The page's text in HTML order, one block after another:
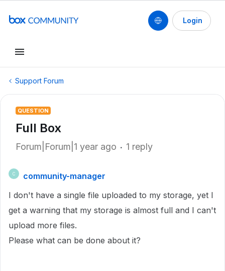
Login
Support Forum
QUESTION
Full Box
Forum|Forum|1 year ago 1 reply
C
community-manager
I don't have a single file uploaded to my storage, yet I
get a warning that my storage is almost full and I can't
upload more files.
Please what can be done about it?